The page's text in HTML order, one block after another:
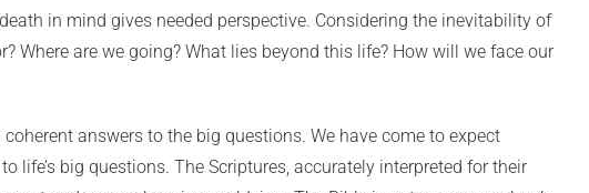
in mind gives needed perspective. Considering the inevitability of
Where are we going? What lies beyond this life? How will we face our
answers to the big questions. We have come to expect
big questions. The Scriptures, accurately interpreted for their